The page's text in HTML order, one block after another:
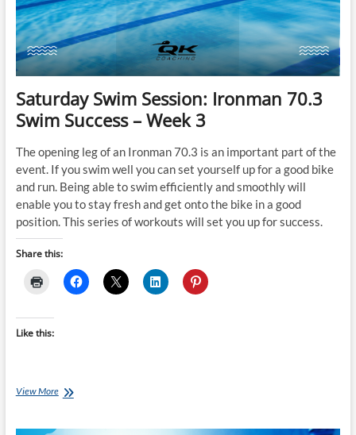
Limited
Time
To
Train
Saturday Swim Session: Ironman 70.3
Swim Success – Week 3
The opening leg of an Ironman 70.3 is an important part of the
event. If you swim well you can set yourself up for a good bike
and run. Being able to swim efficiently and smoothly will
enable you to stay fresh and get onto the bike in a good
position. This series of workouts will set you up for success.
Share this:
Like this:
View MoreSaturday